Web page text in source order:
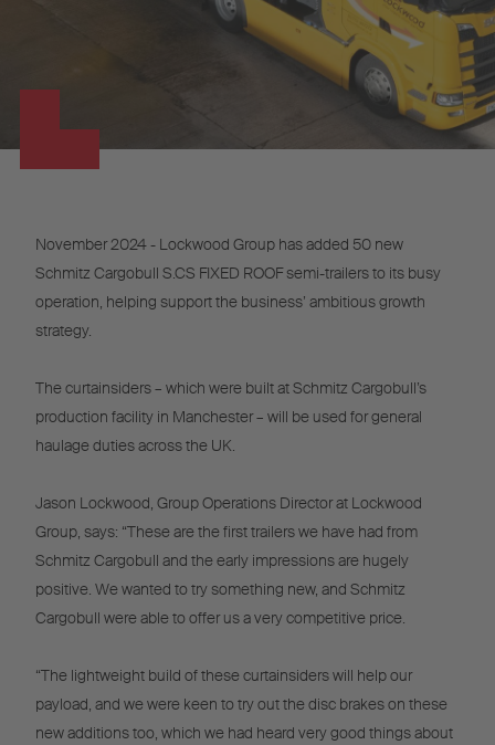
November 2024 - Lockwood Group has added 50 new
Schmitz Cargobull S.CS FIXED ROOF semi-trailers to its busy
operation, helping support the business’ ambitious growth
strategy.
The curtainsiders – which were built at Schmitz Cargobull’s
production facility in Manchester – will be used for general
haulage duties across the UK.
Jason Lockwood, Group Operations Director at Lockwood
Group, says: “These are the first trailers we have had from
Schmitz Cargobull and the early impressions are hugely
positive. We wanted to try something new, and Schmitz
Cargobull were able to offer us a very competitive price.
“The lightweight build of these curtainsiders will help our
payload, and we were keen to try out the disc brakes on these
new additions too, which we had heard very good things about